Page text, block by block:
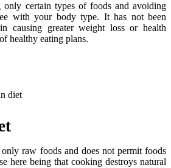
only certain types of foods and avoiding
with your body type. It has not been
causing greater weight loss or health
healthy eating plans.
diet
raw foods and does not permit foods
here being that cooking destroys natural